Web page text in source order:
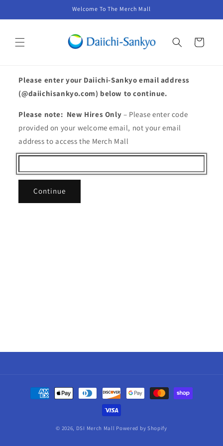
Welcome To The Merch Mall
Cart
Please enter your Daiichi-Sankyo email address
(@daiichisankyo.com) below to continue.
Please note: New Hires Only – Please enter code
provided on your welcome email, not your email
address to access the Merch Mall
Continue
Payment
methods
© 2026, DSI Merch Mall Powered by Shopify